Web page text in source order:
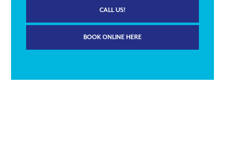
CALL US!
BOOK ONLINE HERE